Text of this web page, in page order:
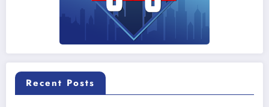
Recent Posts